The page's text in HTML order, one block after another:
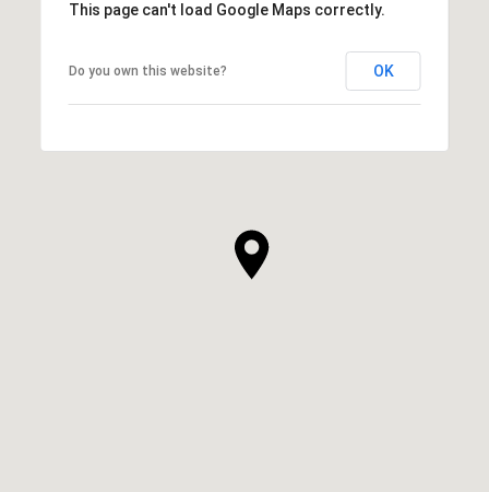
This page can't load Google Maps correctly.
Do you own this website? OK